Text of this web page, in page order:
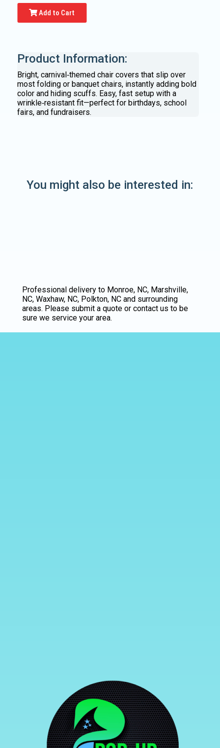
Add to Cart
Product Information:
Bright, carnival‑themed chair covers that slip over
most folding or banquet chairs, instantly adding bold
color and hiding scuffs. Easy, fast setup with a
wrinkle‑resistant fit—perfect for birthdays, school
fairs, and fundraisers.
You might also be interested in:
Professional delivery to Monroe, NC, Marshville,
NC,Waxhaw, NC, Polkton, NC and surrounding
areas. Please submit a quote or contact us to be
sure we service your area.